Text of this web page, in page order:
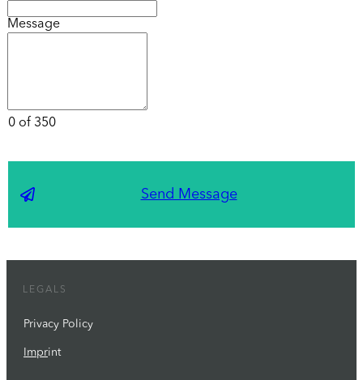
Message
0 of 350
Send Message
LEGALS
Privacy Policy
Imprint